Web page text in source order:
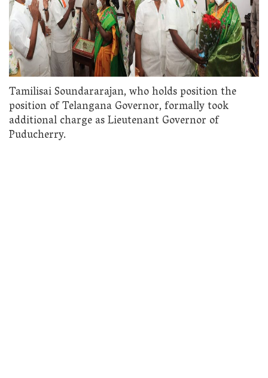
Tamilisai Soundararajan, who holds position the
position of Telangana Governor, formally took
additional charge as Lieutenant Governor of
Puducherry.